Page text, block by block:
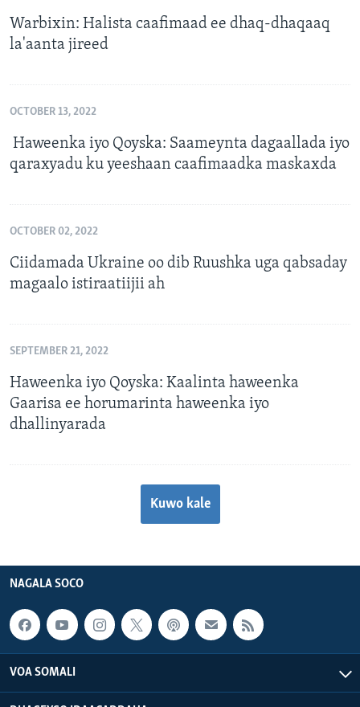
Warbixin: Halista caafimaad ee dhaq-dhaqaaq
la'aanta jireed
OCTOBER 13, 2022
Haweenka iyo Qoyska: Saameynta dagaallada iyo
qaraxyadu ku yeeshaan caafimaadka maskaxda
OCTOBER 02, 2022
Ciidamada Ukraine oo dib Ruushka uga qabsaday
magaalo istiraatiijii ah
SEPTEMBER 21, 2022
Haweenka iyo Qoyska: Kaalinta haweenka
Gaarisa ee horumarinta haweenka iyo
dhallinyarada
Kuwo kale
NAGALA SOCO
VOA SOMALI